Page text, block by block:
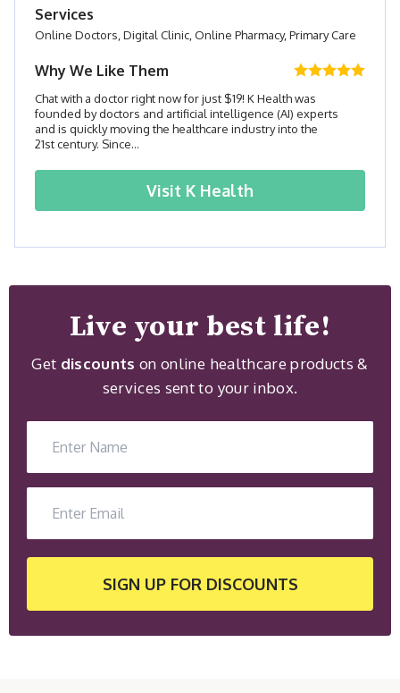
Services
Online Doctors, Digital Clinic, Online Pharmacy, Primary Care
Why We Like Them
Chat with a doctor right now for just $19! K Health was
founded by doctors and artificial intelligence (AI) experts
and is quickly moving the healthcare industry into the
21st century. Since...
Visit K Health
Live your best life!
Get discountson online healthcare products &
services sent to your inbox.
SIGN UP FOR DISCOUNTS